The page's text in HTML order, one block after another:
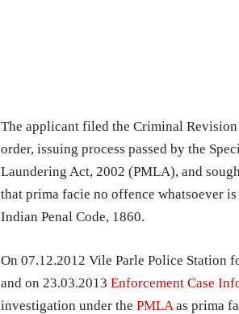
The applicant filed the Criminal
order, issuing process passed by the
Laundering Act, 2002 (PMLA), and
that prima facie no offence whatsoever
Indian Penal Code, 1860.
On 07.12.2012 Vile Parle Police Station
and on 23.03.2013 Enforcement Case
investigation under the PMLA as prima